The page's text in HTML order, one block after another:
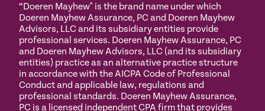
“Doeren Mayhew" is the brand name under which
Doeren Mayhew Assurance, PC and Doeren Mayhew
Advisors, LLC and its subsidiary entities provide
professional services. Doeren Mayhew Assurance, PC
and Doeren Mayhew Advisors, LLC (and its subsidiary
entities) practice as an alternative practice structure
in accordance with the AICPA Code of Professional
Conduct and applicable law, regulations and
professional standards. Doeren Mayhew Assurance,
PC is a licensed independent CPA firm that provides